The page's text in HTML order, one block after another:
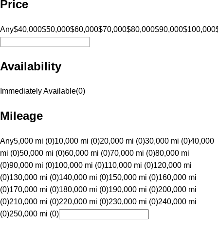
Price
Any$40,000$50,000$60,000$70,000$80,000$90,000$100,000
Availability
Immediately Available(0)
Mileage
Any5,000 mi (0)10,000 mi (0)20,000 mi (0)30,000 mi (0)40,000
mi (0)50,000 mi (0)60,000 mi (0)70,000 mi (0)80,000 mi
(0)90,000 mi (0)100,000 mi (0)110,000 mi (0)120,000 mi
(0)130,000 mi (0)140,000 mi (0)150,000 mi (0)160,000 mi
(0)170,000 mi (0)180,000 mi (0)190,000 mi (0)200,000 mi
(0)210,000 mi (0)220,000 mi (0)230,000 mi (0)240,000 mi
(0)250,000 mi (0)